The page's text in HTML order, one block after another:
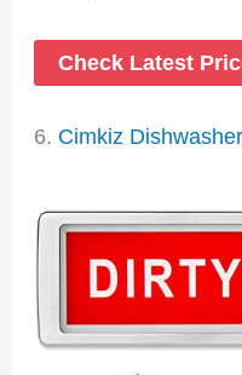
Check Latest
6. Cimkiz